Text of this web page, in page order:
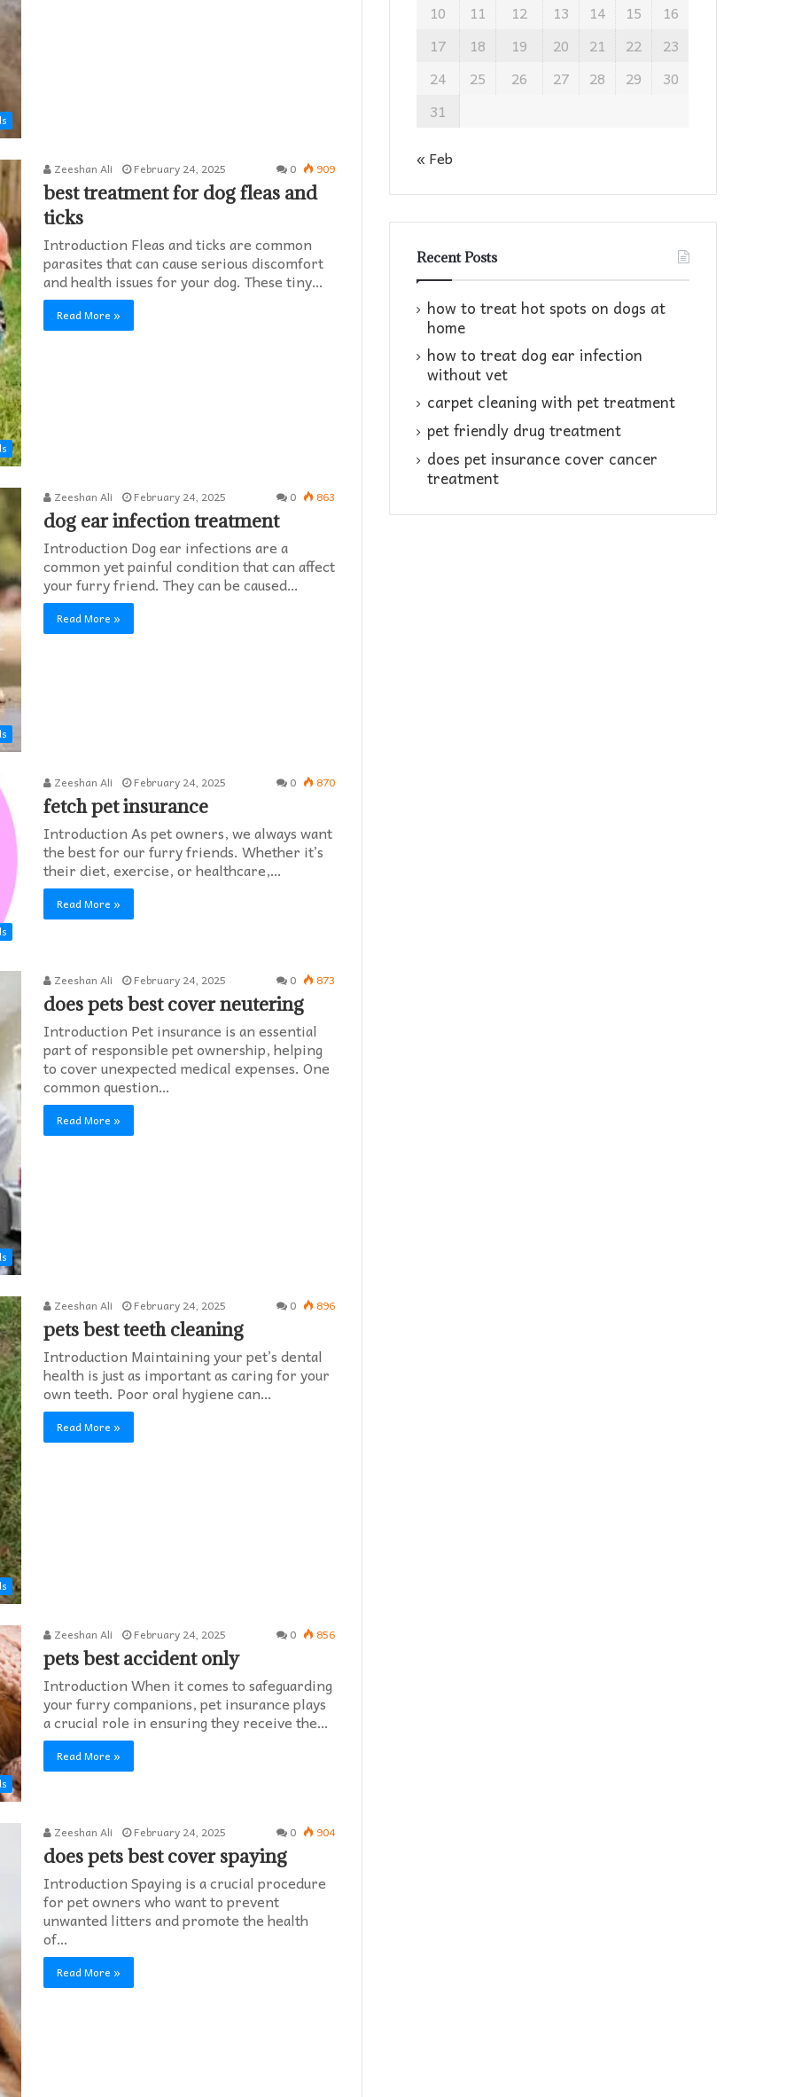
Zeeshan Ali February 24, 2025 0 909
best treatment for dog fleas and
ticks
Introduction Fleas and ticks are common
parasites that can cause serious discomfort
and health issues for your dog. These tiny…
Read More »
Zeeshan Ali February 24, 2025 0 863
dog ear infection treatment
Introduction Dog ear infections are a
common yet painful condition that can affect
your furry friend. They can be caused…
Read More »
Zeeshan Ali February 24, 2025 0 870
fetch pet insurance
Introduction As pet owners, we always want
the best for our furry friends. Whether it’s
their diet, exercise, or healthcare,…
Read More »
Zeeshan Ali February 24, 2025 0 873
does pets best cover neutering
Introduction Pet insurance is an essential
part of responsible pet ownership, helping
to cover unexpected medical expenses. One
common question…
Read More »
Zeeshan Ali February 24, 2025 0 896
pets best teeth cleaning
Introduction Maintaining your pet’s dental
health is just as important as caring for your
own teeth. Poor oral hygiene can…
Read More »
Zeeshan Ali February 24, 2025 0 856
pets best accident only
Introduction When it comes to safeguarding
your furry companions, pet insurance plays
a crucial role in ensuring they receive the…
Read More »
Zeeshan Ali February 24, 2025 0 904
does pets best cover spaying​
Introduction Spaying is a crucial procedure
for pet owners who want to prevent
unwanted litters and promote the health
of…
Read More »
10
11 12 13 14 15
16
17
18 19 20 21 22
23
24
25 26 27 28 29
30
31
« Feb
Recent Posts
how to treat hot spots on dogs at
home​
how to treat dog ear infection
without vet​
carpet cleaning with pet treatment
pet friendly drug treatment​
does pet insurance cover cancer
treatment